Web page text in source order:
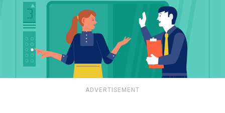
ADVERTISEMENT